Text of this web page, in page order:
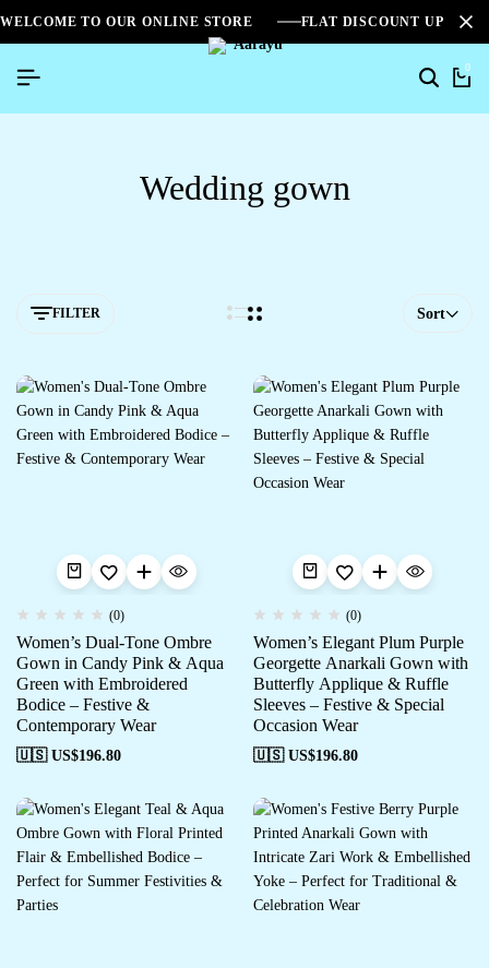
WELCOME TO OUR ONLINE STORE FLAT DISCOUNT UPTO
0
Wedding gown
FILTER Sort
(0)
Women’s Dual-Tone Ombre
Gown in Candy Pink & Aqua
Green with Embroidered
Bodice – Festive &
Contemporary Wear
🇺🇸 US$196.80
(0)
Women’s Elegant Plum Purple
Georgette Anarkali Gown with
Butterfly Applique & Ruffle
Sleeves – Festive & Special
Occasion Wear
🇺🇸 US$196.80